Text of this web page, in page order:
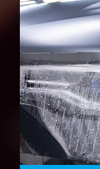
Our
course is
take the
Paint
array of
and more.